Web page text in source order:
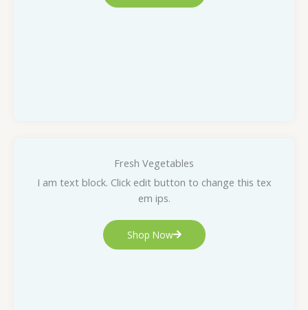
Fresh Vegetables
I am text block. Click edit button to change this tex
em ips.
Shop Now